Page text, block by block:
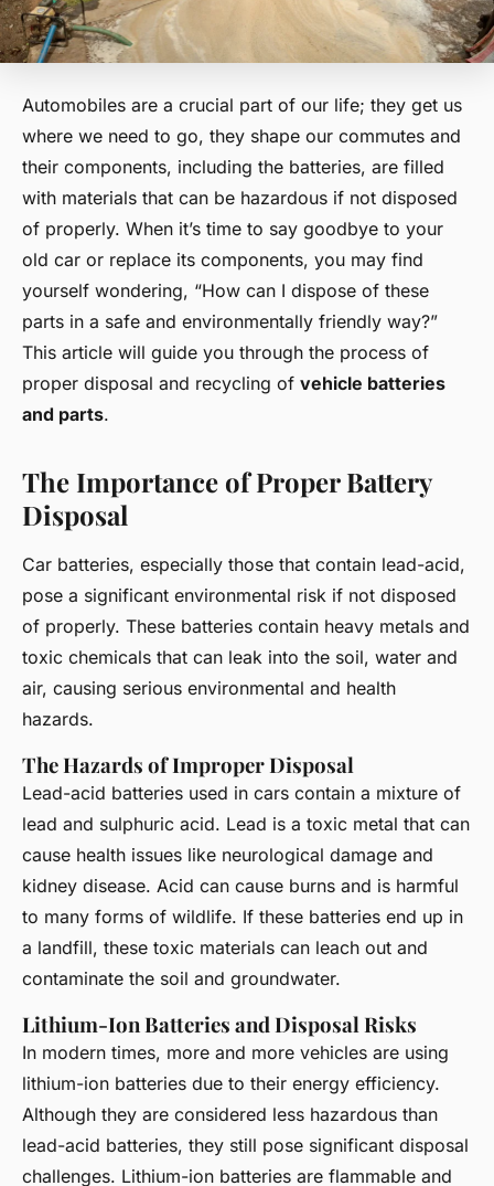
Automobiles are a crucial part of our life; they get us
where we need to go, they shape our commutes and
their components, including the batteries, are filled
with materials that can be hazardous if not disposed
of properly. When it’s time to say goodbye to your
old car or replace its components, you may find
yourself wondering, “How can I dispose of these
parts in a safe and environmentally friendly way?”
This article will guide you through the process of
proper disposal and recycling of vehicle batteries
and parts.
The Importance of Proper Battery
Disposal
Car batteries, especially those that contain lead-acid,
pose a significant environmental risk if not disposed
of properly. These batteries contain heavy metals and
toxic chemicals that can leak into the soil, water and
air, causing serious environmental and health
hazards.
The Hazards of Improper Disposal
Lead-acid batteries used in cars contain a mixture of
lead and sulphuric acid. Lead is a toxic metal that can
cause health issues like neurological damage and
kidney disease. Acid can cause burns and is harmful
to many forms of wildlife. If these batteries end up in
a landfill, these toxic materials can leach out and
contaminate the soil and groundwater.
Lithium-Ion Batteries and Disposal Risks
In modern times, more and more vehicles are using
lithium-ion batteries due to their energy efficiency.
Although they are considered less hazardous than
lead-acid batteries, they still pose significant disposal
challenges. Lithium-ion batteries are flammable and